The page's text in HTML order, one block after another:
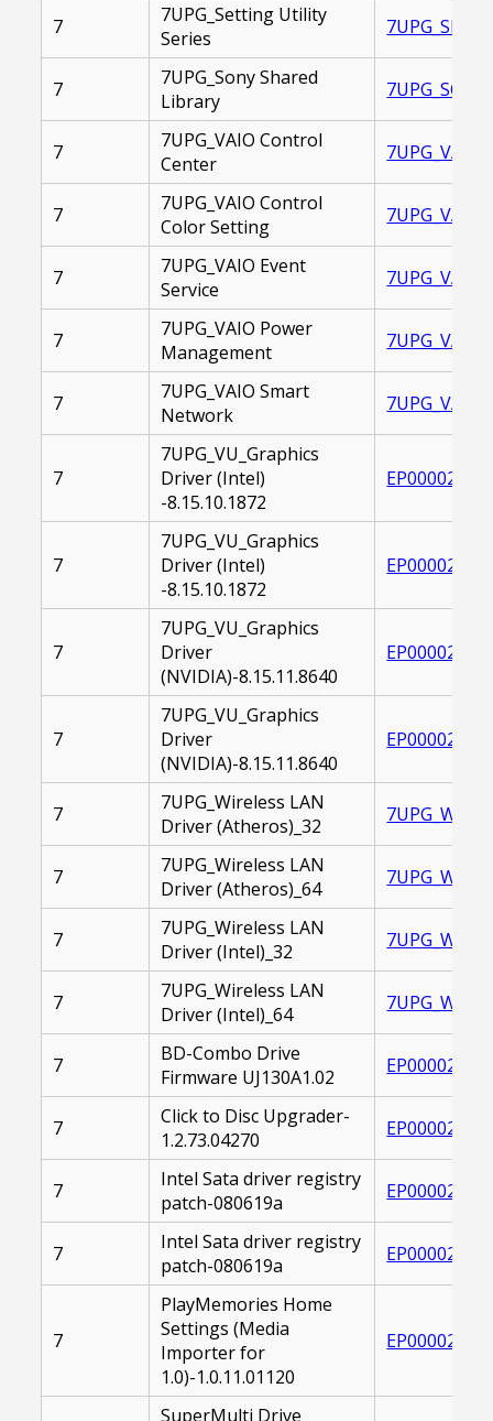
7
7UPG_Setting Utility
Series
7
7UPG_Sony Shared
Library
7
7UPG_VAIO Control
Center
7
7UPG_VAIO Control
Color Setting
7
7UPG_VAIO Event
Service
7
7UPG_VAIO Power
Management
7
7UPG_VAIO Smart
Network
7
7UPG_VU_Graphics
Driver (Intel)
-8.15.10.1872
7
7UPG_VU_Graphics
Driver (Intel)
-8.15.10.1872
7
7UPG_VU_Graphics
Driver
(NVIDIA)-8.15.11.8640
7
7UPG_VU_Graphics
Driver
(NVIDIA)-8.15.11.8640
7
7UPG_Wireless LAN
Driver (Atheros)_32
7
7UPG_Wireless LAN
Driver (Atheros)_64
7
7UPG_Wireless LAN
Driver (Intel)_32
7
7UPG_Wireless LAN
Driver (Intel)_64
7
BD-Combo Drive
Firmware UJ130A1.02
7
Click to Disc Upgrader-
1.2.73.04270
7
Intel Sata driver registry
patch-080619a
7
Intel Sata driver registry
patch-080619a
7
PlayMemories Home
Settings (Media
Importer for
1.0)-1.0.11.01120
SuperMulti Drive